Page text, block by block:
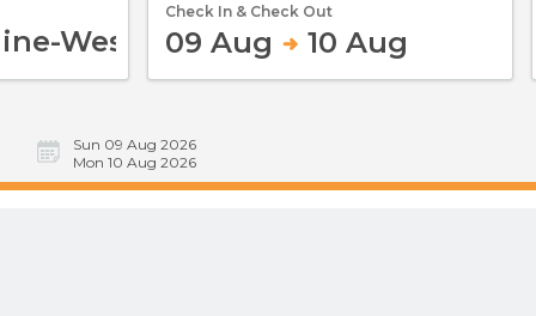
Check In & Check Out
09 Aug 10 Aug
Sun 09 Aug 2026
Mon 10 Aug 2026